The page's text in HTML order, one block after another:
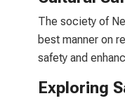
The society of
best manner on
safety and
Exploring